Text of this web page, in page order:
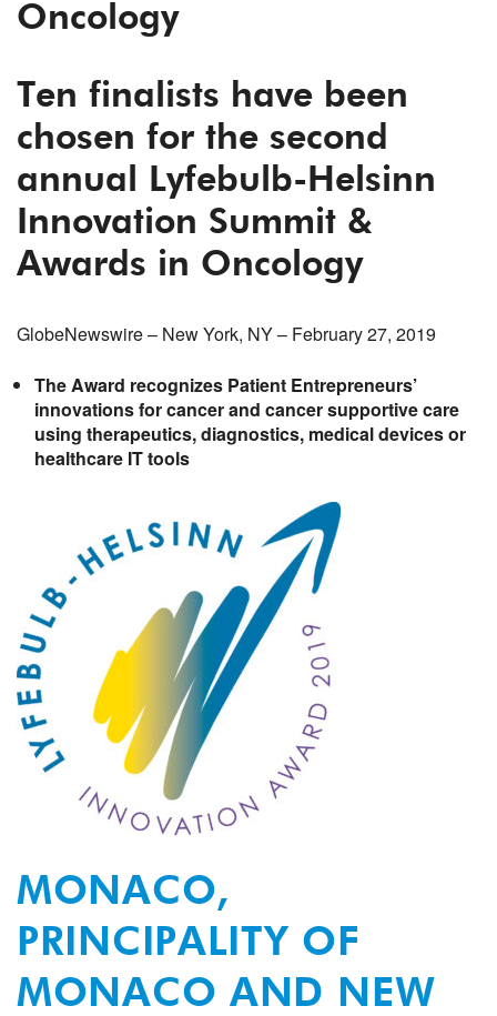
Oncology
Ten finalists have been
chosen for the second
annual
Lyfebulb-Helsinn
Innovation Summit &
Award s in Oncology
GlobeNewswire – New York, NY – February 27, 2019
The Award recognizes Patient Entrepreneurs’
innovationsfor cancer and cancer supportive care
using therapeutics, diagnostics, medical devices or
healthcare IT tools
MONACO,
PRINCIPALITY OF
MONACO AND NEW